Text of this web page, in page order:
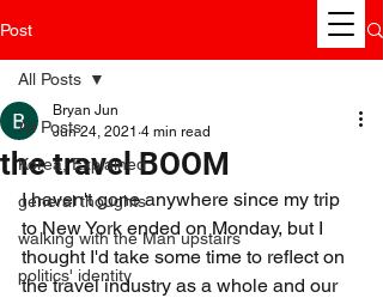
Post
All Posts
Korea, Explained
general thoughts
walking with the Man upstairs
politics' identity
All Posts
the travel BOOM
Bryan Jun
Jun 24, 2021 4 min read
I haven't gone anywhere since my trip
to New York ended on Monday, but I
thought I'd take some time to reflect on
the travel industry as a whole and our